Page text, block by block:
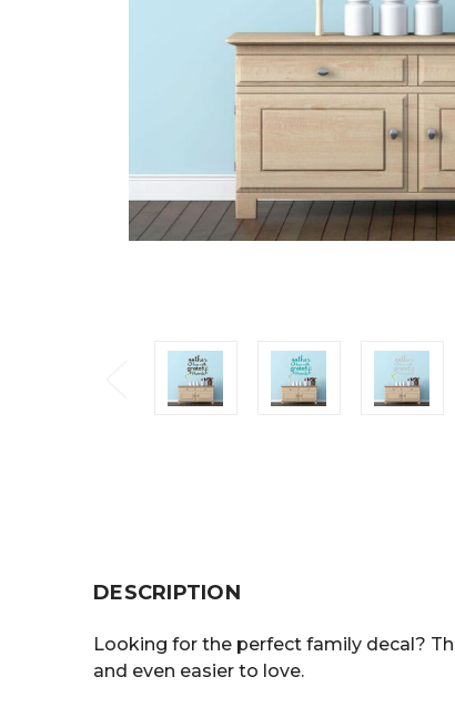
DESCRIPTION
Looking for the perfect family decal?
and even easier to love.